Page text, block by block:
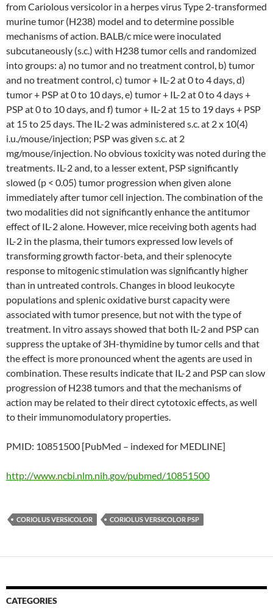
from Cariolous versicolor in a herpes virus Type 2-transformed
murine tumor (H238) model and to determine possible
mechanisms of action. BALB/c mice were inoculated
subcutaneously (s.c.) with H238 tumor cells and randomized
into groups: a) no tumor and no treatment control, b) tumor
and no treatment control, c) tumor + IL-2 at 0 to 4 days, d)
tumor + PSP at 0 to 10 days, e) tumor + IL-2 at 0 to 4 days +
PSP at 0 to 10 days, and f) tumor + IL-2 at 15 to 19 days + PSP
at 15 to 25 days. The IL-2 was administered s.c. at 2 x 10(4)
i.u./mouse/injection; PSP was given s.c. at 2
mg/mouse/injection. No obvious toxicity was noted during the
treatments. IL-2 and, to a lesser extent, PSP significantly
slowed (p < 0.05) tumor progression when given alone
immediately after tumor cell injection. The combination of the
two modalities did not significantly enhance the antitumor
effect of IL-2 alone. However, mice receiving both agents had
IL-2 in the plasma, their tumors expressed low levels of
transforming growth factor-beta, and their splenocyte
response to mitogenic stimulation was significantly higher
than in untreated controls. Changes in blood leukocyte
populations and splenic oxidative burst capacity were
associated with tumor presence, but not with the type of
treatment. In vitro assays showed that both IL-2 and PSP can
suppress the uptake of 3H-thymidine by tumor cells and that
the effect is more pronounced whent the agents are used in
combination. These results indicate that IL-2 and PSP can slow
progression of H238 tumors and that the mechanisms of
action may be related to their direct cytotoxic effects, as well
to their immunomodulatory properties.
PMID: 10851500 [PubMed – indexed for MEDLINE]
http://www.ncbi.nlm.nih.gov/pubmed/10851500
CORIOLUS VERSICOLOR CORIOLUS VERSICOLOR PSP
CATEGORIES